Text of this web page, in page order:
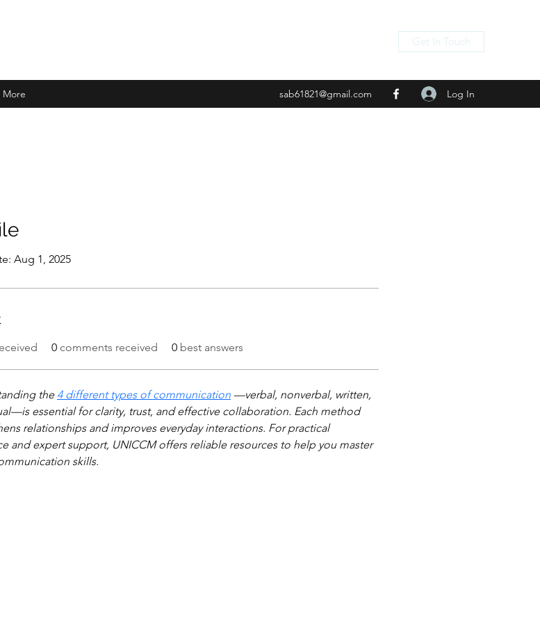
Get In Touch
More sab61821@gmail.com Log In
Aug 1, 2025
0 comments received 0 best answers
the 4 different types of communication —verbal, nonverbal, written,
essential for clarity, trust, and effective collaboration. Each method
relationships and improves everyday interactions. For practical
and expert support, UNICCM offers reliable resources to help you master
skills.